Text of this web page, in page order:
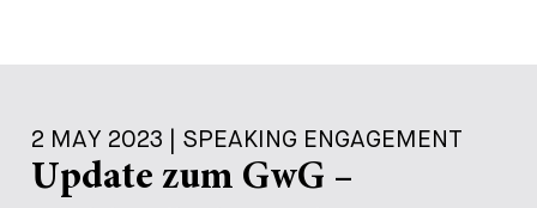
2 MAY 2023 | SPEAKING ENGAGEMENT
Update zum GwG –